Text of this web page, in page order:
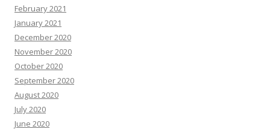
February 2021
January 2021
December 2020
November 2020
October 2020
September 2020
August 2020
July 2020
June 2020